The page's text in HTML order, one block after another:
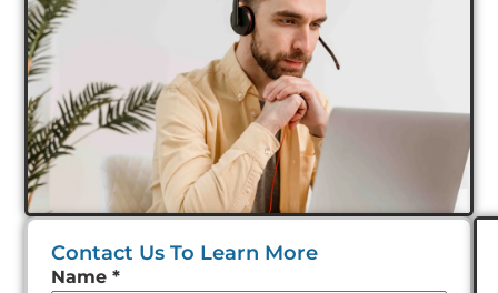
Contact Us To Learn More
Leave
Name *